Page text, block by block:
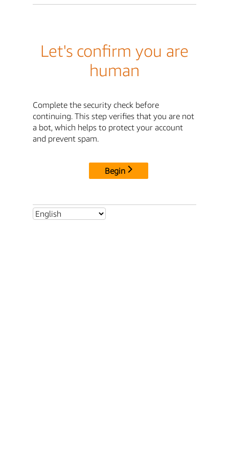
Let's confirm you are
human
Complete the security check before
continuing. This step verifies that you are not
a bot, which helps to protect your account
and prevent spam.
Begin